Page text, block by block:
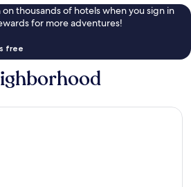
on thousands of hotels when you sign in
for more adventures!
free